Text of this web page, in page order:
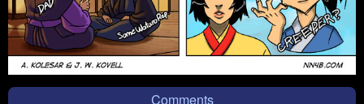
Comments